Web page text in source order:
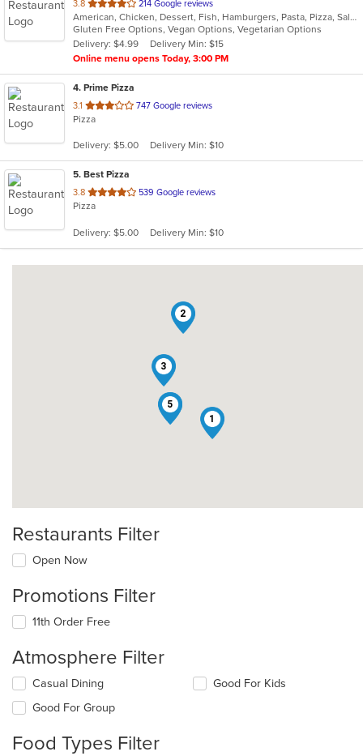
3.8 out
of
5
stars.
214 Google reviews
American, Chicken, Dessert, Fish, Hamburgers, Pasta, Pizza, Salads, Sandwiches, Seafood, Subs, Wings
Gluten Free Options, Vegan Options, Vegetarian Options
Delivery: $4.99
Delivery Min: $15
Online menu opens Today, 3:00 PM
4. Prime Pizza
3.1 out
of
stars.
747 Google reviews
Pizza
Delivery: $5.00 Delivery Min: $10
5. Best Pizza
3.8 out
of
stars.
539 Google reviews
Pizza
Delivery: $5.00 Delivery Min: $10
1
2
3
4
5
Restaurants Filter
Open Now
Promotions Filter
11th Order Free
Atmosphere Filter
Selecting/deselecting
following
will
Casual Dining
Good For Group
Good For Kids
Food Types Filter